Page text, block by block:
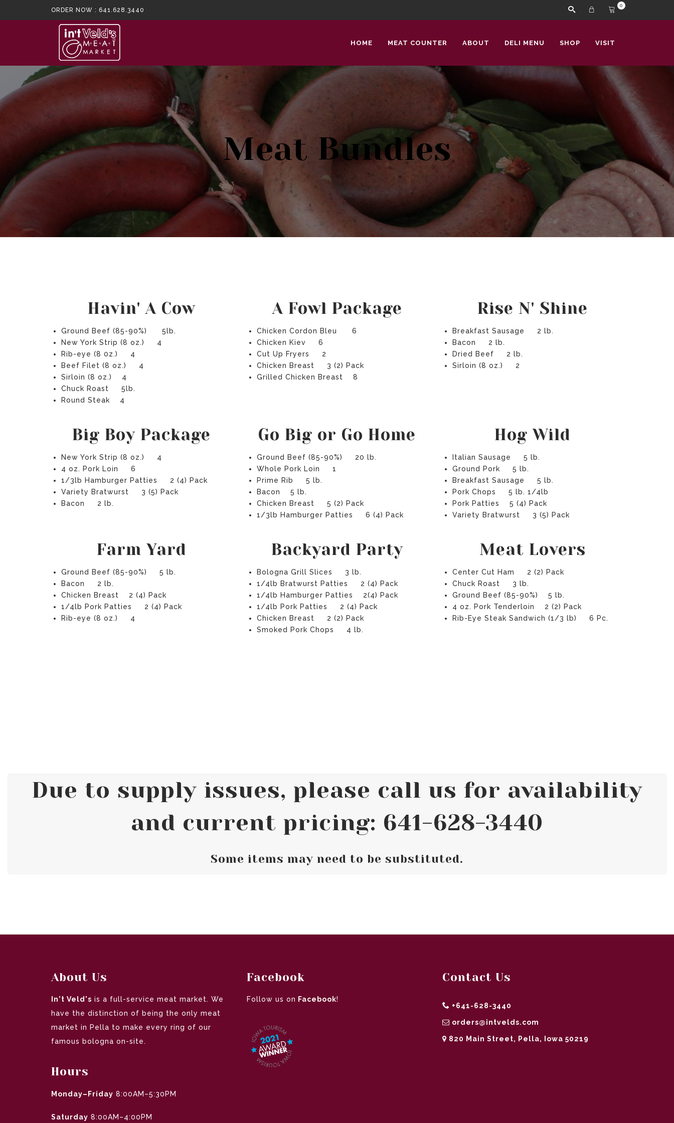
ORDER NOW : 641.628.3440
0
HOME MEAT COUNTER ABOUT DELI MENU SHOP VISIT
Meat Bundles
Havin' A Cow
Ground Beef (85-90%) 5lb.
New York Strip (8 oz.) 4
Rib-eye (8 0z.) 4
Beef Filet (8 oz.) 4
Sirloin (8 oz.) 4
Chuck Roast 5lb.
Round Steak 4
A Fowl Package
Chicken Cordon Bleu 6
Chicken Kiev 6
Cut Up Fryers 2
Chicken Breast 3 (2) Pack
Grilled Chicken Breast 8
Rise N' Shine
Breakfast Sausage 2 lb.
Bacon 2 lb.
Dried Beef 2 lb.
Sirloin (8 oz.) 2
Big Boy Package
New York Strip (8 oz.) 4
4 oz. Pork Loin 6
1/3lb Hamburger Patties 2 (4) Pack
Variety Bratwurst 3 (5) Pack
Bacon 2 lb.
Go Big or Go Home
Ground Beef (85-90%) 20 lb.
Whole Pork Loin 1
Prime Rib 5 lb.
Bacon 5 lb.
Chicken Breast 5 (2) Pack
1/3lb Hamburger Patties 6 (4) Pack
Hog Wild
Italian Sausage 5 lb.
Ground Pork 5 lb.
Breakfast Sausage 5 lb.
Pork Chops 5 lb. 1/4lb
Pork Patties 5 (4) Pack
Variety Bratwurst 3 (5) Pack
Farm Yard
Ground Beef (85-90%) 5 lb.
Bacon 2 lb.
Chicken Breast 2 (4) Pack
1/4lb Pork Patties 2 (4) Pack
Rib-eye (8 oz.) 4
Backyard Party
Bologna Grill Slices 3 lb.
1/4lb Bratwurst Patties 2 (4) Pack
1/4lb Hamburger Patties 2(4) Pack
1/4lb Pork Patties 2 (4) Pack
Chicken Breast 2 (2) Pack
Smoked Pork Chops 4 lb.
Meat Lovers
Center Cut Ham 2 (2) Pack
Chuck Roast 3 lb.
Ground Beef (85-90%) 5 lb.
4 oz. Pork Tenderloin 2 (2) Pack
Rib-Eye Steak Sandwich (1/3 lb) 6 Pc.
Due to supply issues, please call us for availability
and current pricing: 641-628-3440
Some items may need to be substituted.
About Us
In't Veld's is a full-service meat market. We
have the distinction of being the only meat
market in Pella to make every ring of our
famous bologna on-site.
Hours
Monday–Friday 8:00AM–5:30PM
Saturday 8:00AM–4:00PM
Facebook
Follow us on Facebook!
Contact Us
+641-628-3440
orders@intvelds.com
820 Main Street, Pella, Iowa 50219